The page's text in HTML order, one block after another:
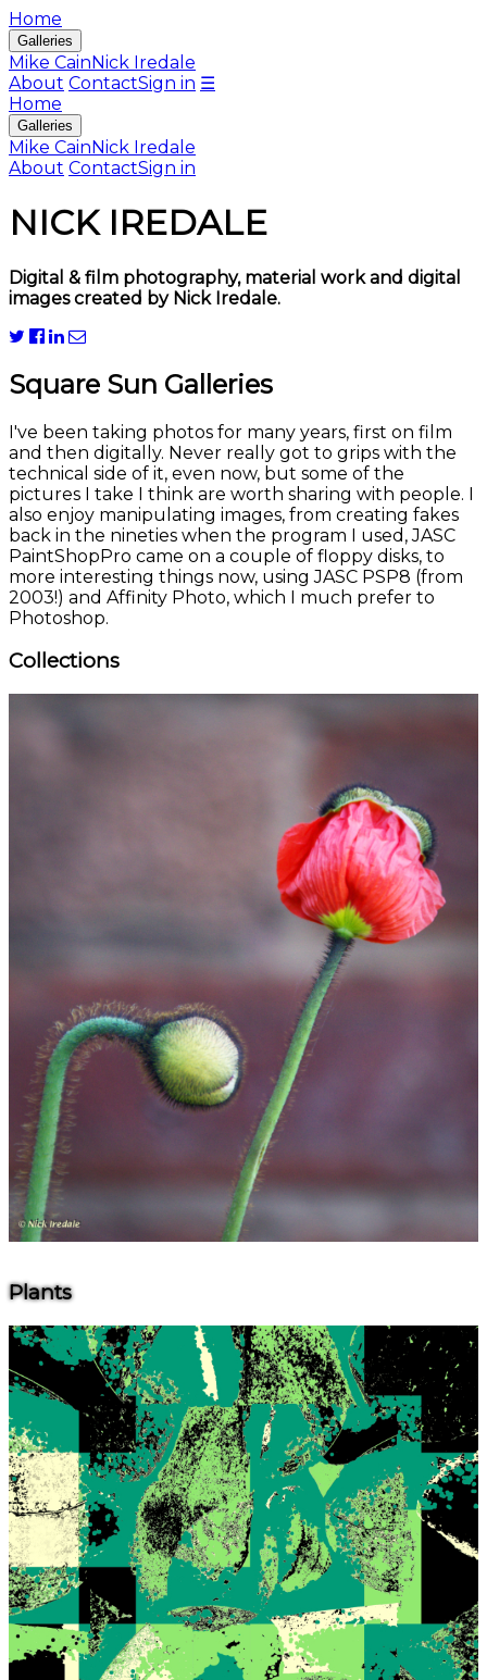
Home
Galleries
Mike CainNick Iredale
About ContactSign in ☰
Home
Galleries
Mike CainNick Iredale
About ContactSign in
NICK IREDALE
Digital & film photography, material work and digital
images created by Nick Iredale.
Square Sun Galleries
I've been taking photos for many years, first on film
and then digitally. Never really got to grips with the
technical side of it, even now, but some of the
pictures I take I think are worth sharing with people. I
also enjoy manipulating images, from creating fakes
back in the nineties when the program I used, JASC
PaintShopPro came on a couple of floppy disks, to
more interesting things now, using JASC PSP8 (from
2003!) and Affinity Photo, which I much prefer to
Photoshop.
Collections
Plants